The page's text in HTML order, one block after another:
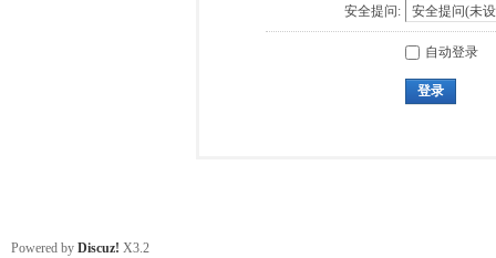
安全提问:
自动登录
登录
Powered by Discuz! X3.2